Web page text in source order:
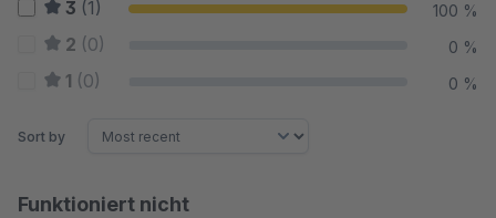
3 (1) 100 %
2 (0) 0 %
1 (0) 0 %
Sort by
Funktioniert nicht